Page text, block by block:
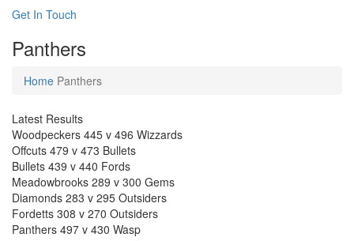
Get In Touch
Panthers
Home Panthers
Latest Results
Woodpeckers 445 v 496 Wizzards
Offcuts 479 v 473 Bullets
Bullets 439 v 440 Fords
Meadowbrooks 289 v 300 Gems
Diamonds 283 v 295 Outsiders
Fordetts 308 v 270 Outsiders
Panthers 497 v 430 Wasp